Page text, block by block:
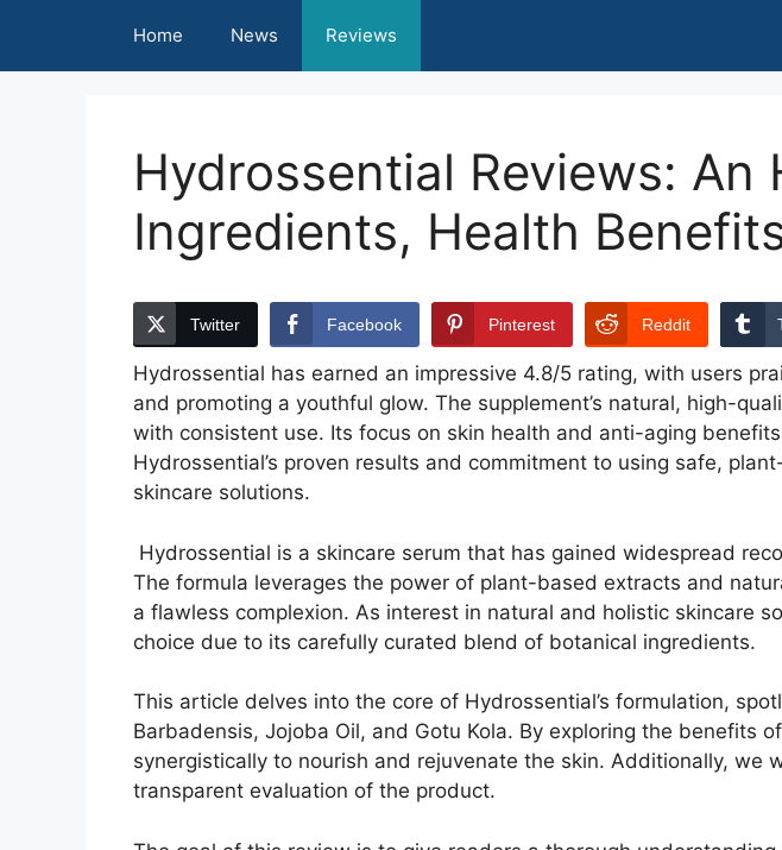
content
Home News Reviews
Hydrossential Reviews:
Ingredients, Health
Twitter Facebook Pinterest Reddit
Hydrossential has earned an impressive 4.8/5 rating, with users
and promoting a youthful glow. The supplement’s natural, high-
with consistent use. Its focus on skin health and anti-aging
Hydrossential’s proven results and commitment to using safe,
skincare solutions.
Hydrossential is a skincare serum that has gained widespread
The formula leverages the power of plant-based extracts and
a flawless complexion. As interest in natural and holistic skincare
choice due to its carefully curated blend of botanical ingredients.
This article delves into the core of Hydrossential’s formulation,
Barbadensis, Jojoba Oil, and Gotu Kola. By exploring the
synergistically to nourish and rejuvenate the skin. Additionally,
transparent evaluation of the product.